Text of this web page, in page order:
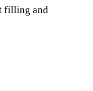
filling and